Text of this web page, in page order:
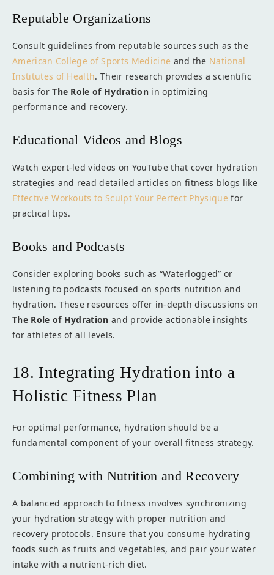
Reputable Organizations
Consult guidelines from reputable sources such as the
American College of Sports Medicine and the National
Institutes of Health. Their research provides a scientific
basis forThe Role of Hydrationin optimizing
performance and recovery.
Educational Videos and Blogs
Watch expert-led videos on YouTube that cover hydration
strategies and read detailed articles on fitness blogs like
Effective Workouts to Sculpt Your Perfect Physique for
practical tips.
Books and Podcasts
Consider exploring books such as “Waterlogged” or
listening to podcasts focused on sports nutrition and
hydration. These resources offer in-depth discussions on
The Role of Hydration and provide actionable insights
for athletes of all levels.
18. Integrating Hydration into a
Holistic Fitness Plan
For optimal performance, hydration should be a
fundamental component of your overall fitness strategy.
Combining with Nutrition and Recovery
A balanced approach to fitness involves synchronizing
your hydration strategy with proper nutrition and
recovery protocols. Ensure that you consume hydrating
foods such as fruits and vegetables, and pair your water
intake with a nutrient-rich diet.